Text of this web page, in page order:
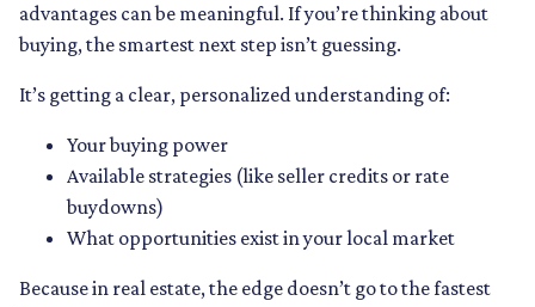
advantages can be meaningful. If you’re thinking about
buying, the smartest next step isn’t guessing.
It’s getting a clear, personalized understanding of:
Your buying power
Available strategies (like seller credits or rate
buydowns)
What opportunities exist in your local market
Because in real estate, the edge doesn’t go to the fastest